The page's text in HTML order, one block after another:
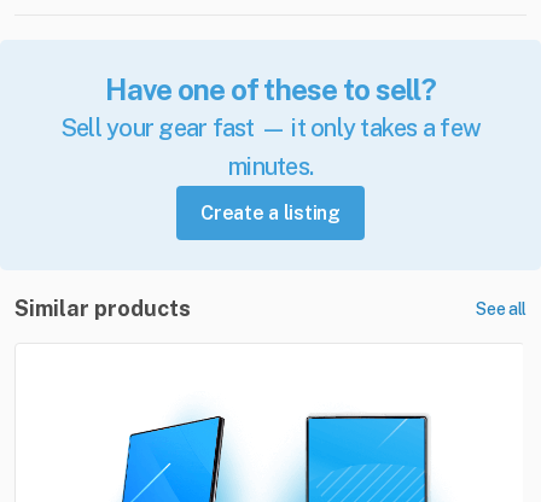
Have one of these to sell?
Sell your gear fast — it only takes a few
minutes.
Create a listing
Similar products See all